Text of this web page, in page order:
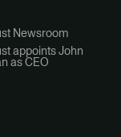
Newsroom
appoints John
as CEO